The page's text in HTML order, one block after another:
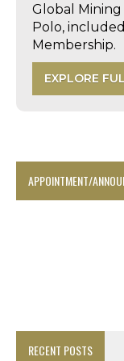
Global
Polo,
Membership.
EXPLORE
APPOINTMENT/
RECENT POSTS